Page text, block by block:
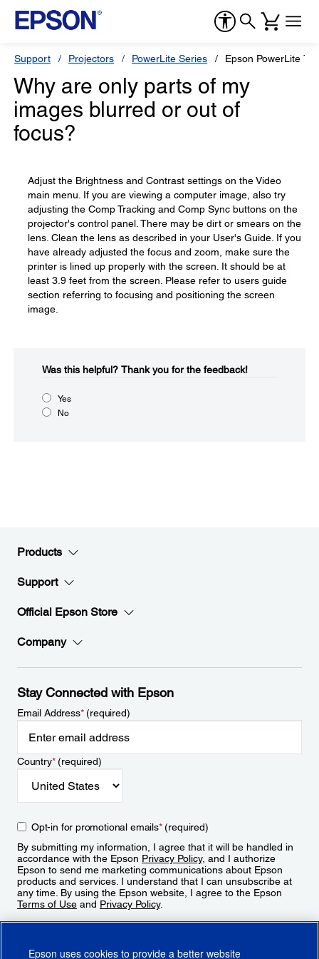
Support Projectors PowerLite Series Epson PowerLite
Why are only parts of my
images blurred or out of
focus?
Adjust the Brightness and Contrast settings on the Video
main menu. If you are viewing a computer image, also try
adjusting the Comp Tracking and Comp Sync buttons on the
projector's control panel. There may be dirt or smears on the
lens. Clean the lens as described in your User's Guide. If you
have already adjusted the focus and zoom, make sure the
printer is lined up properly with the screen. It should be at
least 3.9 feet from the screen. Please refer to users guide
section referring to focusing and positioning the screen
image.
Was this helpful?​ Thank you for the feedback!
Yes
No
Products
Support
Official Epson Store
Company
Stay Connected with Epson
Email Address*(required)
Country*(required)
Opt-in for promotional emails*(required)
By submitting my information, I agree that it will be handled in
accordance with the Epson Privacy Policy, and I authorize
Epson to send me marketing communications about Epson
products and services. I understand that I can unsubscribe at
any time. By using the Epson website, I agree to the Epson
Terms of Use and Privacy Policy.
Epson uses cookies to provide a better website